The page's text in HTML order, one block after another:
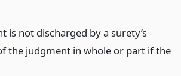
is not discharged by a surety’s
the judgment in whole or part if the